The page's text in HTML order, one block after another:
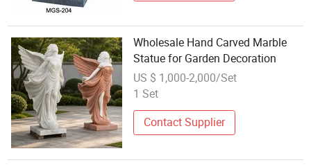
Wholesale Hand Carved Marble
Statue for Garden Decoration
US $ 1,000-2,000/Set
1 Set
Contact Supplier